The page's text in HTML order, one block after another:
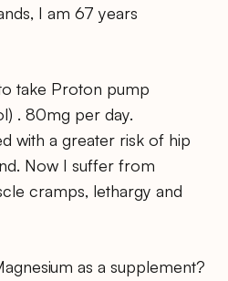
I am 67 years
take Proton pump
. 80mg per day.
with a greater risk of hip
Now I suffer from
cramps, lethargy and
as a supplement?